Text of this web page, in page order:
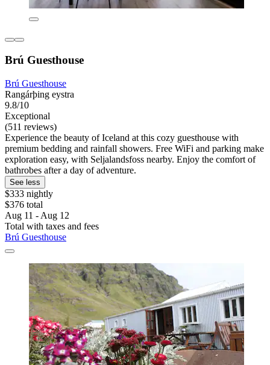
Brú Guesthouse
Brú Guesthouse
Rangárþing eystra
9.8/10
Exceptional
(511 reviews)
Experience the beauty of Iceland at this cozy guesthouse with
premium bedding and rainfall showers. Free WiFi and parking make
exploration easy, with Seljalandsfoss nearby. Enjoy the comfort of
bathrobes after a day of adventure.
See less
$333 nightly
$376 total
Aug 11 - Aug 12
Total with taxes and fees
Brú Guesthouse